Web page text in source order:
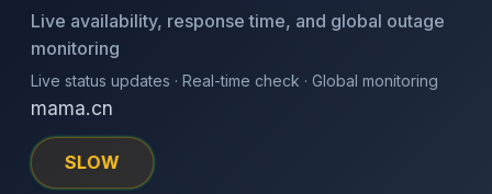
Live availability, response time, and global outage
monitoring
Live status updates · Real-time check · Global monitoring
mama.cn
SLOW